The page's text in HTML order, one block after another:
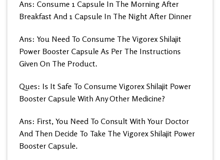
Ans: Consume 1 Capsule In The Morning After
Breakfast And 1 Capsule In The Night After Dinner
Ans: You Need To Consume The Vigorex Shilajit
Power Booster Capsule As Per The Instructions
Given On The Product.
Ques: Is It Safe To Consume Vigorex Shilajit Power
Booster Capsule With Any Other Medicine?
Ans: First, You Need To Consult With Your Doctor
And Then Decide To Take The Vigorex Shilajit Power
Booster Capsule.